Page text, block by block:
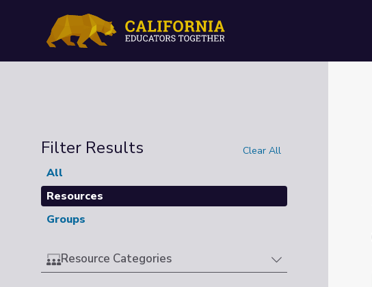
Filter Results Clear All
All
Resources
Groups
Resource Categories